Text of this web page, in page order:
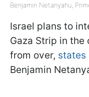
Benjamin Netanyahu,
Israel plans to
Gaza Strip in
from over, states
Benjamin